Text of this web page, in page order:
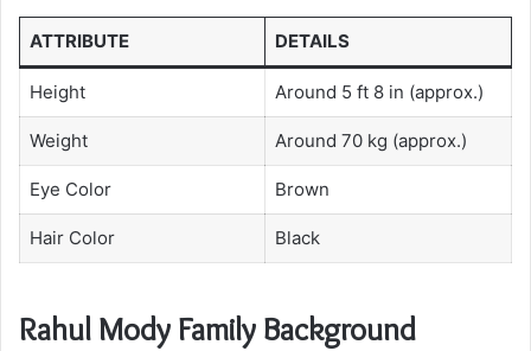
ATTRIBUTE DETAILS
Height Around 5 ft 8 in (approx.)
Weight Around 70 kg (approx.)
Eye Color Brown
Hair Color Black
Rahul Mody Family Background